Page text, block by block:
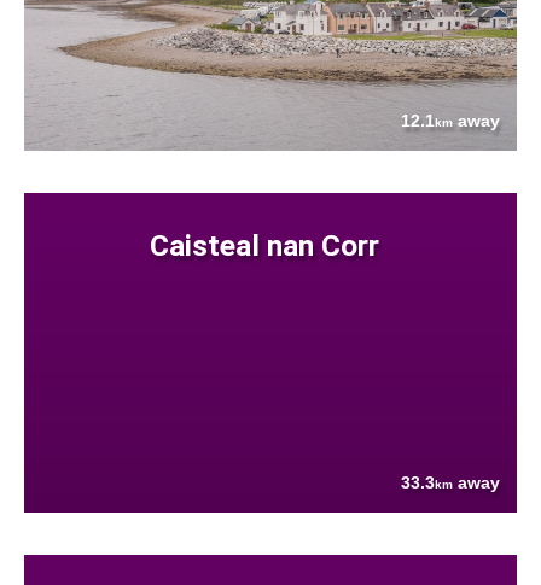
12.1km away
Caisteal nan Corr
33.3km away